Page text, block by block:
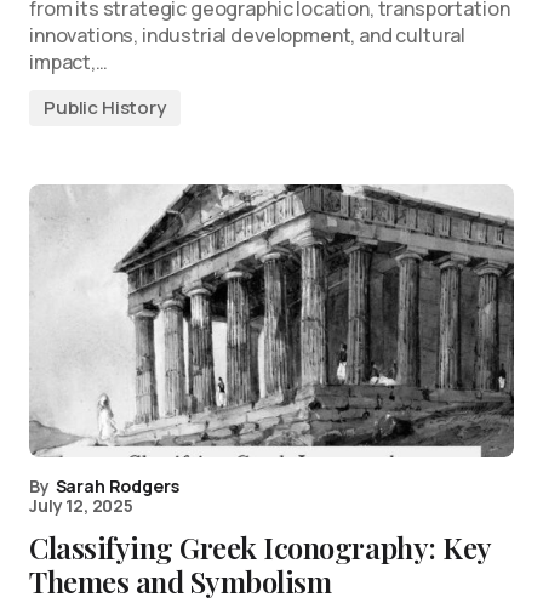
from its strategic geographic location, transportation
innovations, industrial development, and cultural
impact,…
Public History
By Sarah Rodgers
July 12, 2025
Classifying Greek Iconography: Key
Themes and Symbolism